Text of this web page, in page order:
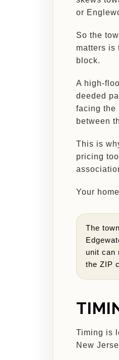
or
So the
matters is
block.
A high-
deeded
facing the
between
This is
pricing
Your
The
unit can
the ZIP
Timing is
New